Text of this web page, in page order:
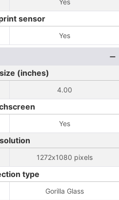
Yes
sensor
Yes
(inches)
4.00
Yes
1272x1080 pixels
type
Gorilla Glass